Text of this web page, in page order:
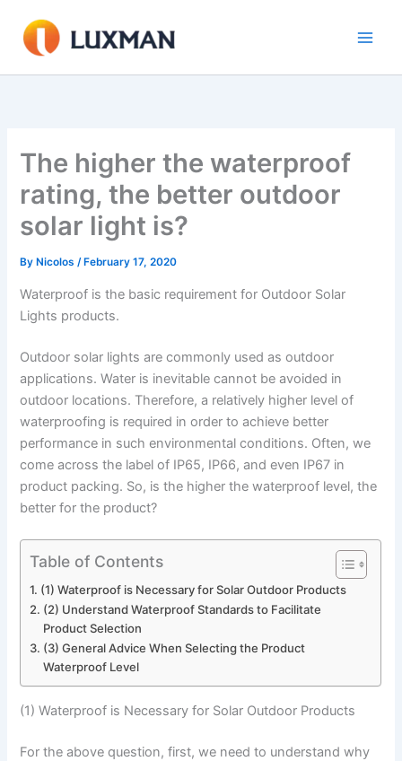
content
The higher the waterproof
rating, the better outdoor
solar light is?
By Nicolos/ February 17, 2020
Waterproof is the basic requirement for Outdoor Solar
Lights products.
Outdoor solar lights are commonly used as outdoor
applications. Water is inevitable cannot be avoided in
outdoor locations. Therefore, a relatively higher level of
waterproofing is required in order to achieve better
performance in such environmental conditions. Often, we
come across the label of IP65, IP66, and even IP67 in
product packing. So, is the higher the waterproof level, the
better for the product?
Table of Contents
(1) Waterproof is Necessary for Solar Outdoor Products
(2) Understand Waterproof Standards to Facilitate
Product Selection
(3) General Advice When Selecting the Product
Waterproof Level
(1) Waterproof is Necessary for Solar Outdoor Products
For the above question, first, we need to understand why